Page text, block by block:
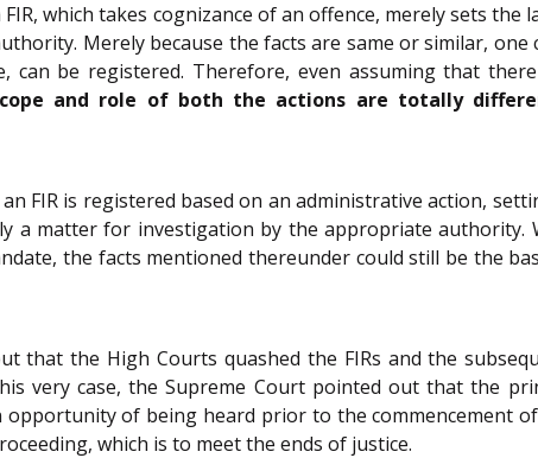
which takes cognizance of an offence, merely sets
Merely because the facts are same or similar,
can be registered. Therefore, even assuming that
and role of both the actions are totally
an FIR is registered based on an administrative action,
a matter for investigation by the appropriate
the facts mentioned thereunder could still be the
that the High Courts quashed the FIRs and the
very case, the Supreme Court pointed out that the
opportunity of being heard prior to the commencement
which is to meet the ends of justice.